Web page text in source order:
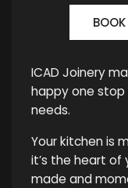
ICAD Joinery
happy one stop
needs.
Your kitchen is
it’s the heart of
made and